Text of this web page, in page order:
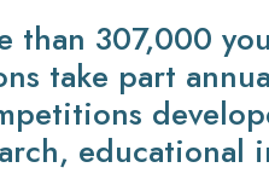
than 307,000
take part
educational